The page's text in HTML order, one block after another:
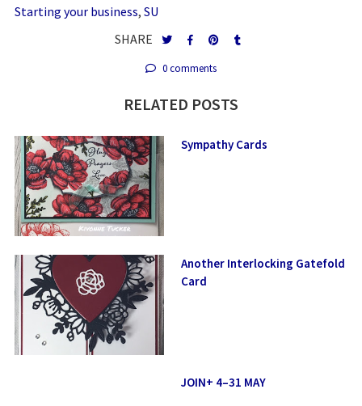
Starting your business, SU
SHARE
0 comments
RELATED POSTS
Sympathy Cards
Another Interlocking Gatefold
Card
JOIN+ 4–31 MAY